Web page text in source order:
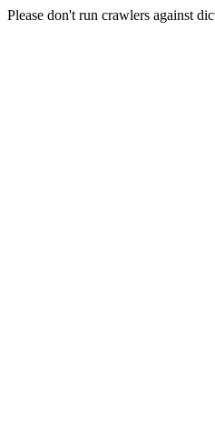
Please don't run crawlers against